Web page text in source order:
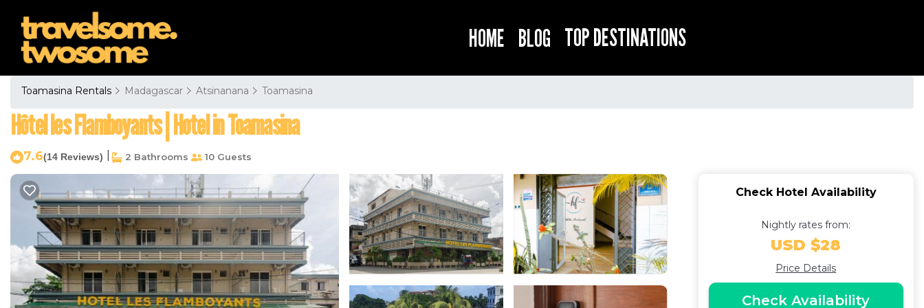
HOME BLOG TOP DESTINATIONS
Toamasina Rentals Madagascar Atsinanana Toamasina
Hôtel les Flamboyants | Hotel in Toamasina
7.6(14 Reviews) 2 Bathrooms 10 Guests
Check Hotel Availability
Nightly rates from:
USD $28
Price Details
Check Availability